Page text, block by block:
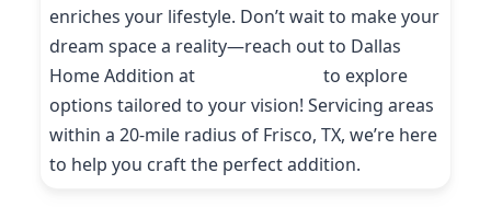
enriches your lifestyle. Don’t wait to make your
dream space a reality—reach out to Dallas
Home Addition at
to explore
options tailored to your vision! Servicing areas
within a 20-mile radius of Frisco, TX, we’re here
to help you craft the perfect addition.